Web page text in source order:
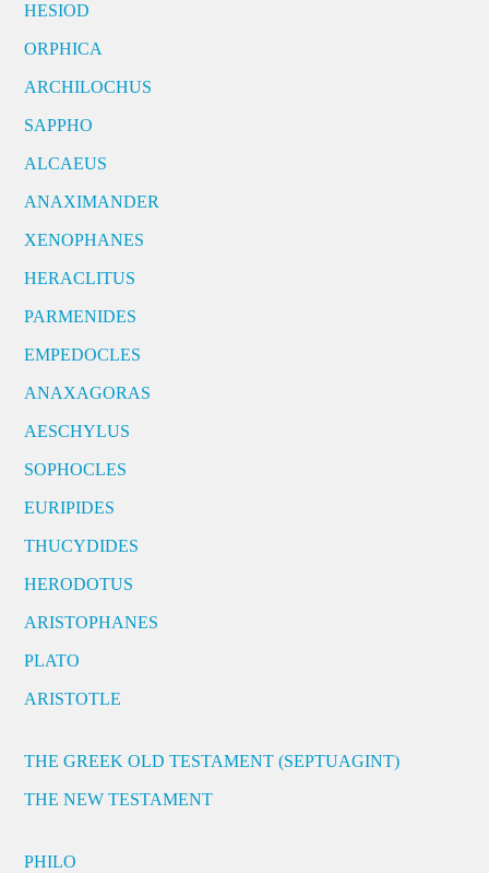
HESIOD
ORPHICA
ARCHILOCHUS
SAPPHO
ALCAEUS
ANAXIMANDER
XENOPHANES
HERACLITUS
PARMENIDES
EMPEDOCLES
ANAXAGORAS
AESCHYLUS
SOPHOCLES
EURIPIDES
THUCYDIDES
HERODOTUS
ARISTOPHANES
PLATO
ARISTOTLE
THE GREEK OLD TESTAMENT (SEPTUAGINT)
THE NEW TESTAMENT
PHILO